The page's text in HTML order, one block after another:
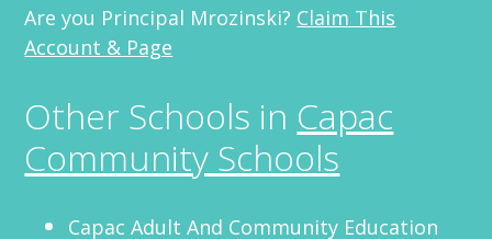
Are you Principal Mrozinski? Claim This
Account & Page
Other Schools in Capac
Community Schools
Capac Adult And Community Education